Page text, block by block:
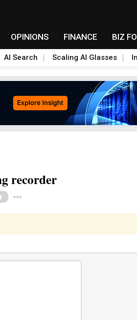
OPINIONS FINANCE BIZ
AI Search Scaling AI Glasses
recorder